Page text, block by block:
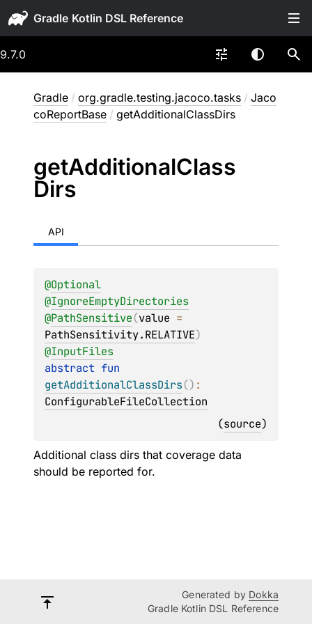
Gradle
9.7.0
Gradle / org.gradle.testing.jacoco.tasks / Jaco
coReportBase / getAdditionalClassDirs
getAdditionalClass
Dirs
API
@Optional
@IgnoreEmptyDirectories
@PathSensitive(value
PathSensitivity.RELATIVE)
@InputFiles
abstract
getAdditionalClassDirs()
ConfigurableFileCollection
(source)
Additional class dirs that coverage data
should be reported for.
Generated by Dokka
Gradle Kotlin DSL Reference